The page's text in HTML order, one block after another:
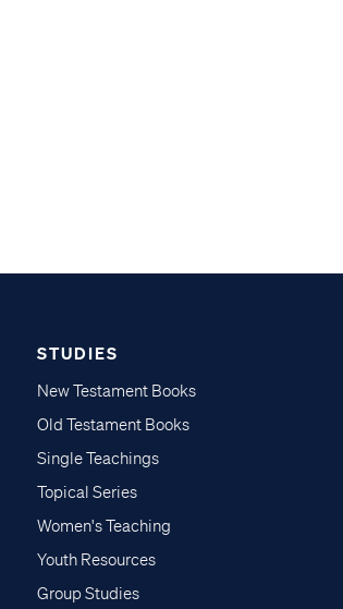
STUDIES
New Testament Books
Old Testament Books
Single Teachings
Topical Series
Women's Teaching
Youth Resources
Group Studies